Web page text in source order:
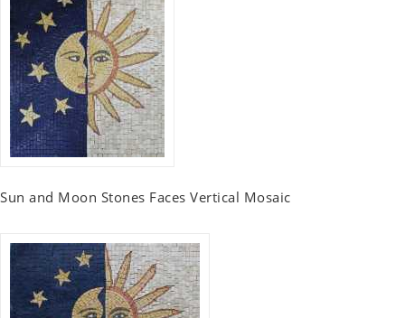
Sun and Moon Stones Faces Vertical Mosaic